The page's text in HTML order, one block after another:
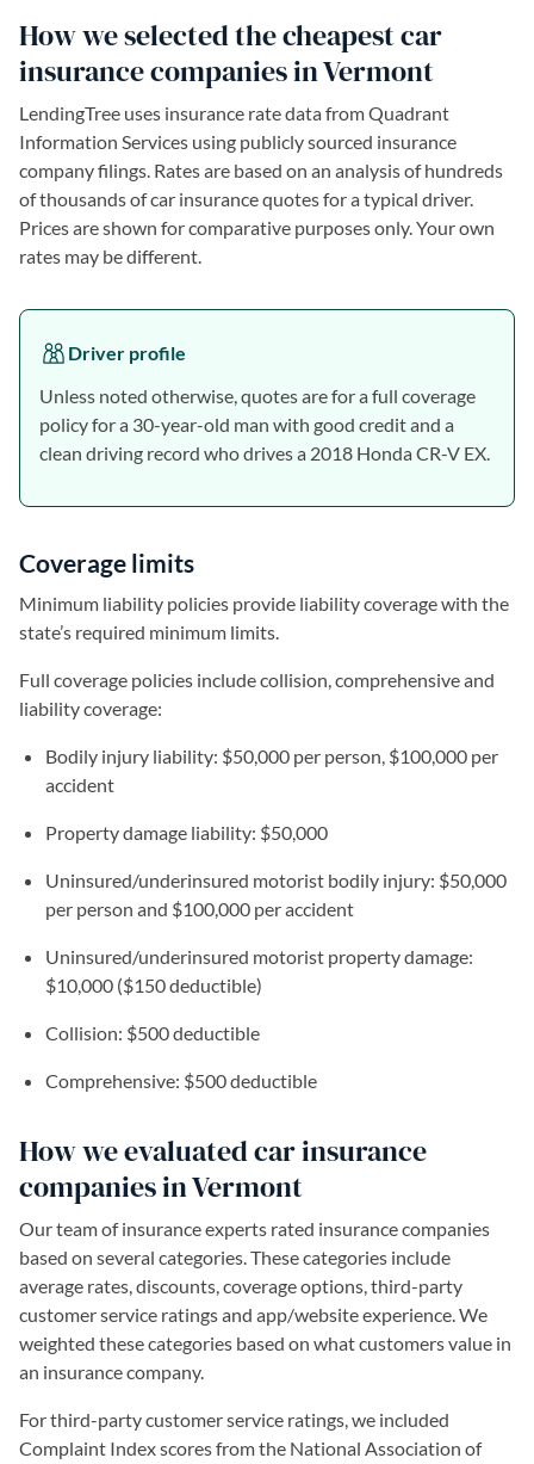
How we selected the cheapest car
insurance companies in Vermont
LendingTree uses insurance rate data from Quadrant
Information Services using publicly sourced insurance
company filings. Rates are based on an analysis of hundreds
of thousands of car insurance quotes for a typical driver.
Prices are shown for comparative purposes only. Your own
rates may be different.
Driver profile
Unless noted otherwise, quotes are for a full coverage
policy for a 30-year-old man with good credit and a
clean driving record who drives a 2018 Honda CR-V EX.
Coverage limits
Minimum liability policies provide liability coverage with the
state’s required minimum limits.
Full coverage policies include collision, comprehensive and
liability coverage:
Bodily injury liability: $50,000 per person, $100,000 per
accident
Property damage liability: $50,000
Uninsured/underinsured motorist bodily injury: $50,000
per person and $100,000 per accident
Uninsured/underinsured motorist property damage:
$10,000 ($150 deductible)
Collision: $500 deductible
Comprehensive: $500 deductible
How we evaluated car insurance
companies in Vermont
Our team of insurance experts rated insurance companies
based on several categories. These categories include
average rates, discounts, coverage options, third-party
customer service ratings and app/website experience. We
weighted these categories based on what customers value in
an insurance company.
For third-party customer service ratings, we included
Complaint Index scores from the National Association of